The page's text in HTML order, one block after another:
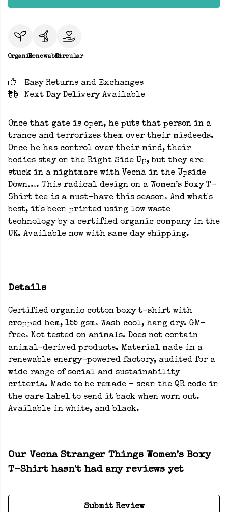
OrganicRenewableCircular
Easy Returns and Exchanges
Next Day Delivery Available
Once that gate is open, he puts that person in a
trance and terrorizes them over their misdeeds.
Once he has control over their mind, their
bodies stay on the Right Side Up, but they are
stuck in a nightmare with Vecna in the Upside
Down…. This radical design on a Women’s Boxy T-
Shirt tee is a must-have this season. And what's
best, it's been printed using low waste
technology by a certified organic company in the
UK. Available now with same day shipping.
Details
Certified organic cotton boxy t-shirt with
cropped hem, 155 gsm. Wash cool, hang dry. GM-
free. Not tested on animals. Does not contain
animal-derived products. Material made in a
renewable energy-powered factory, audited for a
wide range of social and sustainability
criteria. Made to be remade - scan the QR code in
the care label to send it back when worn out.
Available in white, and black.
Our Vecna Stranger Things Women’s Boxy
T-Shirt hasn't had any reviews yet
Submit Review